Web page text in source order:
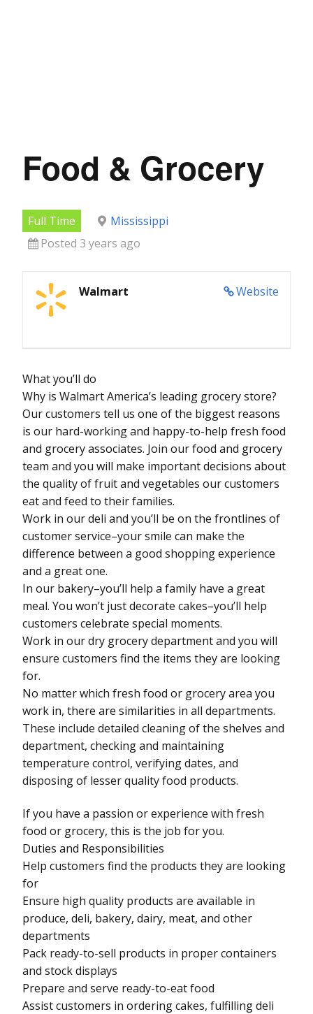
Food & Grocery
Full Time
Mississippi
Posted 3 years ago
Website
Walmart
What you’ll do
Why is Walmart America’s leading grocery store?
Our customers tell us one of the biggest reasons
is our hard-working and happy-to-help fresh food
and grocery associates. Join our food and grocery
team and you will make important decisions about
the quality of fruit and vegetables our customers
eat and feed to their families.
Work in our deli and you’ll be on the frontlines of
customer service–your smile can make the
difference between a good shopping experience
and a great one.
In our bakery–you’ll help a family have a great
meal. You won’t just decorate cakes–you’ll help
customers celebrate special moments.
Work in our dry grocery department and you will
ensure customers find the items they are looking
for.
No matter which fresh food or grocery area you
work in, there are similarities in all departments.
These include detailed cleaning of the shelves and
department, checking and maintaining
temperature control, verifying dates, and
disposing of lesser quality food products.
If you have a passion or experience with fresh
food or grocery, this is the job for you.
Duties and Responsibilities
Help customers find the products they are looking
for
Ensure high quality products are available in
produce, deli, bakery, dairy, meat, and other
departments
Pack ready-to-sell products in proper containers
and stock displays
Prepare and serve ready-to-eat food
Assist customers in ordering cakes, fulfilling deli